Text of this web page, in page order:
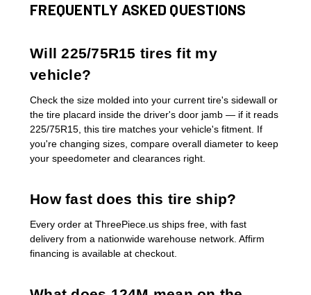
FREQUENTLY ASKED QUESTIONS
Will 225/75R15 tires fit my
vehicle?
Check the size molded into your current tire's sidewall or
the tire placard inside the driver's door jamb — if it reads
225/75R15, this tire matches your vehicle's fitment. If
you're changing sizes, compare overall diameter to keep
your speedometer and clearances right.
How fast does this tire ship?
Every order at ThreePiece.us ships free, with fast
delivery from a nationwide warehouse network. Affirm
financing is available at checkout.